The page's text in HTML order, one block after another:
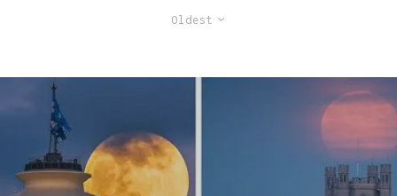
Oldest